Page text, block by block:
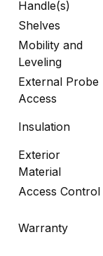
Handle(s)
Shelves
Mobility and
Leveling
External Probe
Access
Insulation
Exterior
Material
Access Control
Warranty